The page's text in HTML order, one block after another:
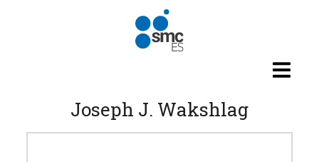
Joseph J. Wakshlag